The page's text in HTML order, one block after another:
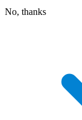
No, thanks